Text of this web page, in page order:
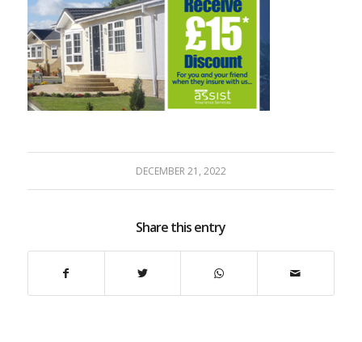
DECEMBER 21, 2022
Share this entry